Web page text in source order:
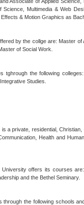
Science, Multimedia & Web
& Motion Graphics as
by the collge are: Master
of Social Work.
tghrough the following
Studies.
a private, residential,
Health and
offers its courses
and the Bethel Seminary.
the following schools